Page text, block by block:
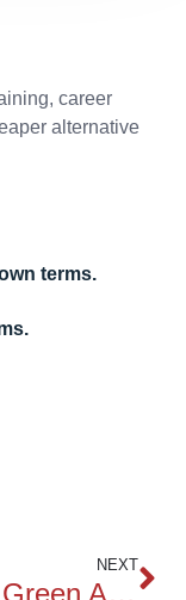
career
alternative
terms.
NEXT